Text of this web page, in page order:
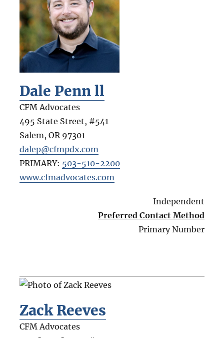
Dale Penn ll
CFM Advocates
495 State Street, #541
Salem, OR 97301
dalep@cfmpdx.com
PRIMARY: 503-510-2200
www.cfmadvocates.com
Independent
Preferred Contact Method
Primary Number
Zack Reeves
CFM Advocates